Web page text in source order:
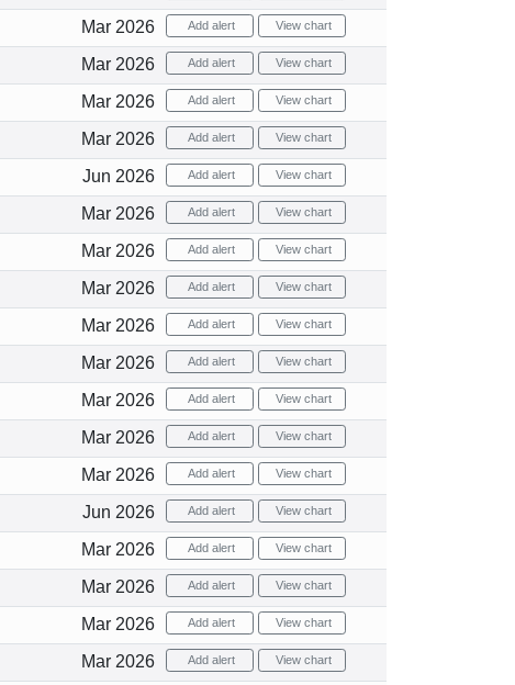
Mar 2026 Add alert View chart
Mar 2026 Add alert View chart
Mar 2026 Add alert View chart
Mar 2026 Add alert View chart
Jun 2026 Add alert View chart
Mar 2026 Add alert View chart
Mar 2026 Add alert View chart
Mar 2026 Add alert View chart
Mar 2026 Add alert View chart
Mar 2026 Add alert View chart
Mar 2026 Add alert View chart
Mar 2026 Add alert View chart
Mar 2026 Add alert View chart
Jun 2026 Add alert View chart
Mar 2026 Add alert View chart
Mar 2026 Add alert View chart
Mar 2026 Add alert View chart
Mar 2026 Add alert View chart